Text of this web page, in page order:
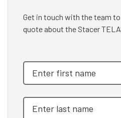
Get in touch with the team
quote about the Stacer